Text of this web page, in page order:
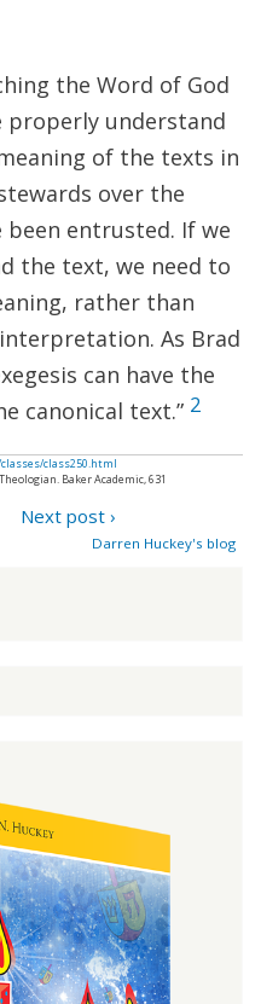
the Word of God
properly understand
of the texts in
over the
entrusted. If we
the text, we need to
rather than
As Brad
can have the
canonical text.” 2
class250.html
Baker Academic, 631
Next post ›
Darren Huckey's blog